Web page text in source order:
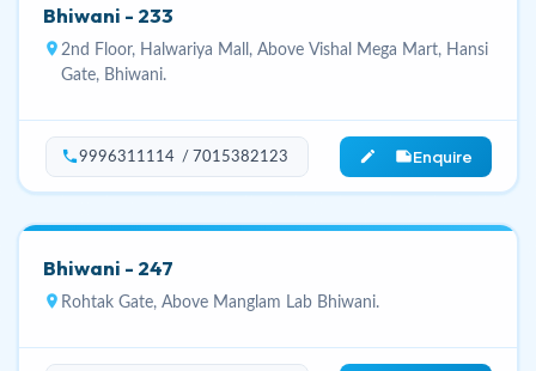
Bhiwani - 233
location_on 2nd Floor, Halwariya Mall, Above Vishal Mega Mart, Hansi
Gate, Bhiwani.
phone9996311114 / 7015382123 edit_noteEnquire
Bhiwani - 247
location_on Rohtak Gate, Above Manglam Lab Bhiwani.